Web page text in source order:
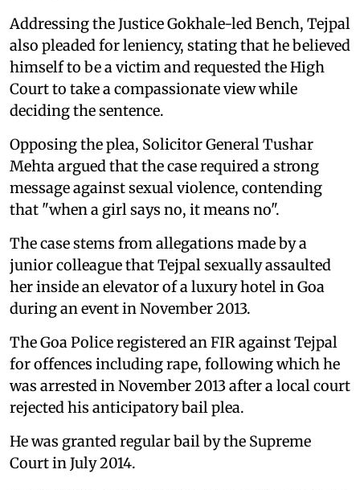
Addressing the Justice Gokhale-led Bench, Tejpal
also pleaded for leniency, stating that he believed
himself to be a victim and requested the High
Court to take a compassionate view while
deciding the sentence.
Opposing the plea, Solicitor General Tushar
Mehta argued that the case required a strong
message against sexual violence, contending
that "when a girl says no, it means no".
The case stems from allegations made by a
junior colleague that Tejpal sexually assaulted
her inside an elevator of a luxury hotel in Goa
during an event in November 2013.
The Goa Police registered an FIR against Tejpal
for offences including rape, following which he
was arrested in November 2013 after a local court
rejected his anticipatory bail plea.
He was granted regular bail by the Supreme
Court in July 2014.